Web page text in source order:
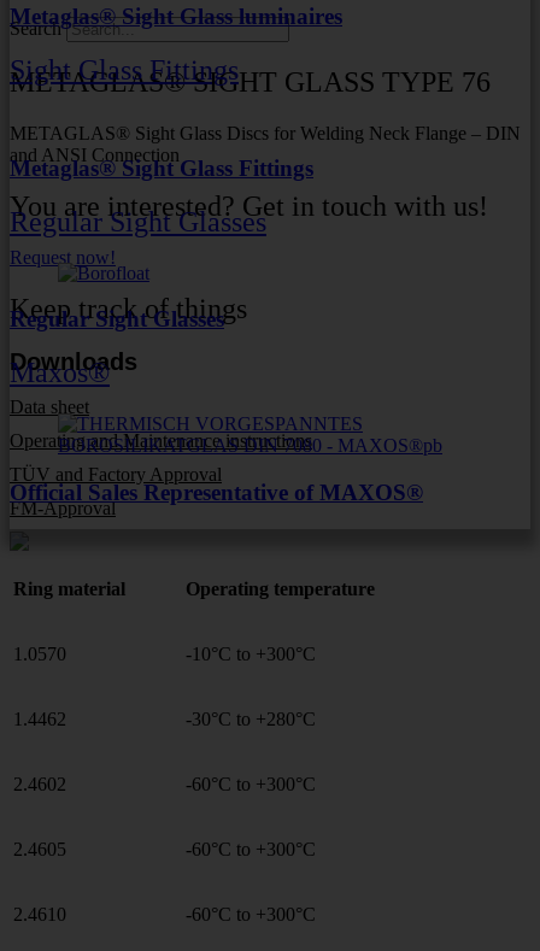
Search
Metaglas® Sight Glass luminaires
Sight Glass Fittings
Metaglas® Sight Glass Fittings
Regular Sight Glasses
Regular Sight Glasses
Maxos®
Official Sales Representative of MAXOS®
METAGLAS® SIGHT GLASS TYPE 76
METAGLAS® Sight Glass Discs for Welding Neck Flange – DIN
and ANSI Connection
You are interested? Get in touch with us!
Request now!
Keep track of things
Downloads
Data sheet
Operating and Maintenance instructions
TÜV and Factory Approval
FM-Approval
Ring material Operating temperature
1.0570 -10°C to +300°C
1.4462 -30°C to +280°C
2.4602 -60°C to +300°C
2.4605 -60°C to +300°C
2.4610 -60°C to +300°C